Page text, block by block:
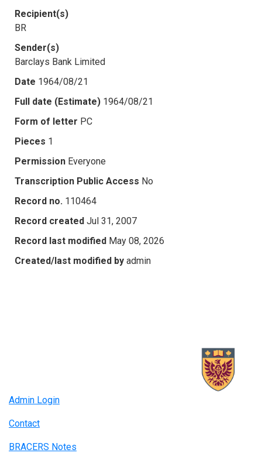
Recipient(s)
BR
Sender(s)
Barclays Bank Limited
Date 1964/08/21
Full date (Estimate) 1964/08/21
Form of letter PC
Pieces 1
Permission Everyone
Transcription Public Access No
Record no. 110464
Record created Jul 31, 2007
Record last modified May 08, 2026
Created/last modified by admin
Admin Login
Contact
BRACERS Notes